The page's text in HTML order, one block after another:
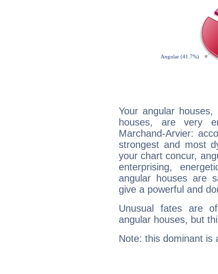
Your angular
houses, are very
Marchand-Arvier:
strongest and most
your chart concur,
enterprising,
angular houses are
give a powerful and
Unusual fates are
angular houses, but
Note: this dominant is